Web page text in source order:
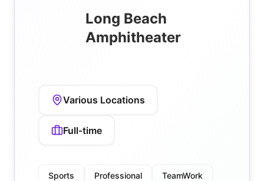
Long Beach
Amphitheater
Various Locations
Full-time
Sports Professional TeamWork